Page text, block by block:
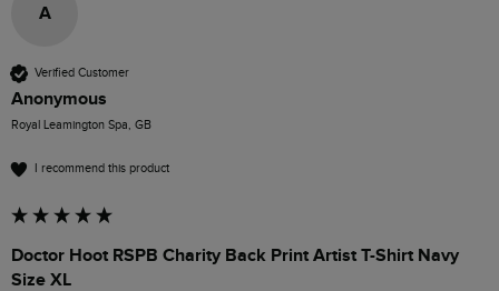
A
Verified Customer
Anonymous
Royal Leamington Spa, GB
I recommend this product
Doctor Hoot RSPB Charity Back Print Artist T-Shirt Navy
Size XL